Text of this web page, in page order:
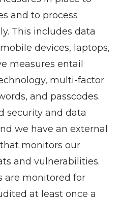
and to process
This includes data
devices, laptops,
measures entail
multi-factor
and passcodes.
security and data
we have an external
monitors our
and vulnerabilities.
are monitored for
at least once a